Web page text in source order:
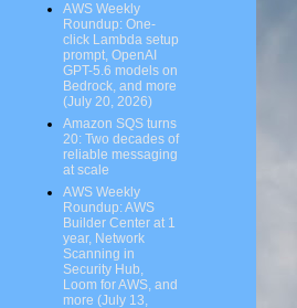
AWS Weekly
Roundup: One-
click Lambda setup
prompt, OpenAI
GPT-5.6 models on
Bedrock, and more
(July 20, 2026)
Amazon SQS turns
20: Two decades of
reliable messaging
at scale
AWS Weekly
Roundup: AWS
Builder Center at 1
year, Network
Scanning in
Security Hub,
Loom for AWS, and
more (July 13,